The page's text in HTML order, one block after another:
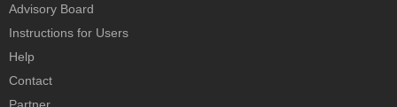
Advisory Board
Instructions for Users
Help
Contact